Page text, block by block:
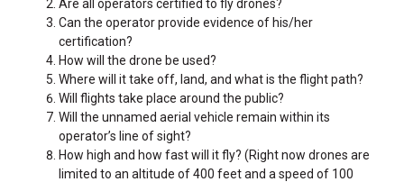
Are all operators certified to fly drones?
Can the operator provide evidence of his/her
certification?
How will the drone be used?
Where will it take off, land, and what is the flight path?
Will flights take place around the public?
Will the unnamed aerial vehicle remain within its
operator’s line of sight?
How high and how fast will it fly? (Right now drones are
limited to an altitude of 400 feet and a speed of 100